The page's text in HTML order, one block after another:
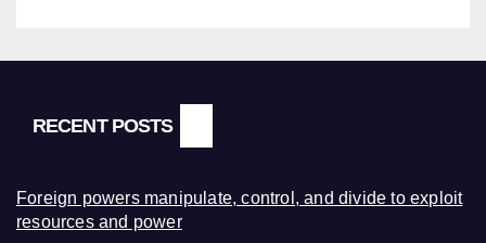
RECENT POSTS
Foreign powers manipulate, control, and divide to exploit
resources and power